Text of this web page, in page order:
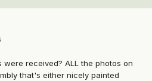
received? ALL the photos on
that's either nicely painted